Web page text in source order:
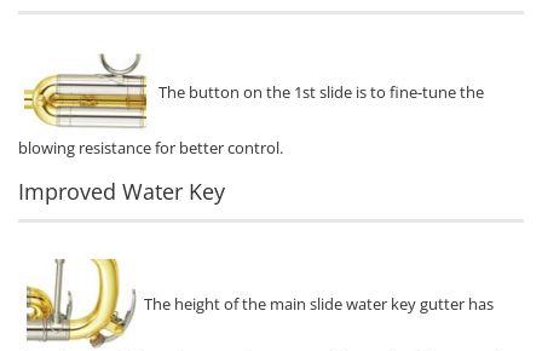
The button on the 1st slide is to fine-tune the
blowing resistance for better control.
Improved Water Key
The height of the main slide water key gutter has